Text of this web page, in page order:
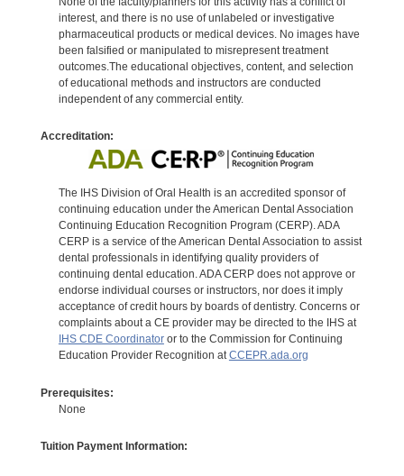
interest, and there is no use of unlabeled or investigative
pharmaceutical products or medical devices. No images have
been falsified or manipulated to misrepresent treatment
outcomes.The educational objectives, content, and selection
of educational methods and instructors are conducted
independent of any commercial entity.
Accreditation:
The IHS Division of Oral Health is an accredited sponsor of
continuing education under the American Dental Association
Continuing Education Recognition Program (CERP). ADA
CERP is a service of the American Dental Association to assist
dental professionals in identifying quality providers of
continuing dental education. ADA CERP does not approve or
endorse individual courses or instructors, nor does it imply
acceptance of credit hours by boards of dentistry. Concerns or
complaints about a CE provider may be directed to the IHS at
IHS CDE Coordinatoror to the Commission for Continuing
Education Provider Recognition atCCEPR.ada.org
Prerequisites:
None
Tuition Payment Information: